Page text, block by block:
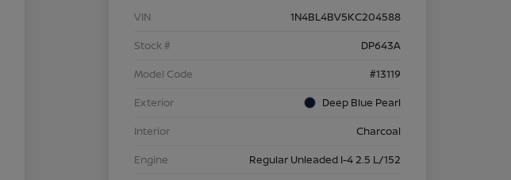
VIN
1N4BL4BV5KC204588
Stock #
DP643A
Model Code
#13119
Exterior
Deep Blue Pearl
Interior
Charcoal
Engine
Regular Unleaded I-4 2.5 L/152